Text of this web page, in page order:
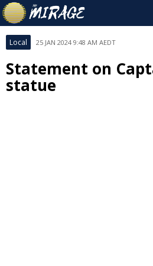
Local 25 JAN 2024 9:48 AM AEDT
Statement on
statue